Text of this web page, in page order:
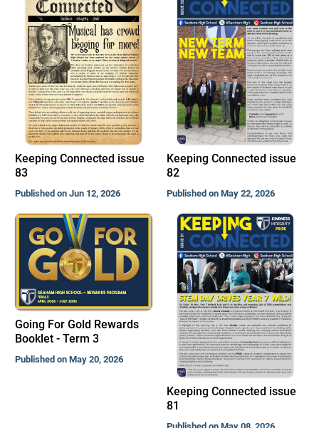
Keeping Connected issue
83
Published on Jun 12, 2026
Keeping Connected issue
82
Published on May 22, 2026
Going For Gold Rewards
Booklet - Term 3
Published on May 20, 2026
Keeping Connected issue
81